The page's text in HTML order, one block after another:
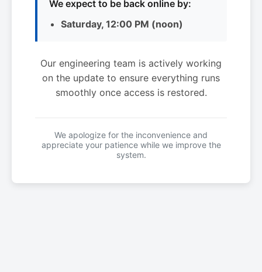
We expect to be back online by:
Saturday, 12:00 PM (noon)
Our engineering team is actively working
on the update to ensure everything runs
smoothly once access is restored.
We apologize for the inconvenience and
appreciate your patience while we improve the
system.